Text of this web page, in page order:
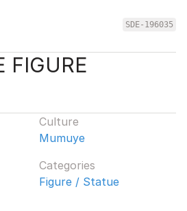
SDE-196035
FIGURE
Culture
Mumuye
Categories
Figure / Statue